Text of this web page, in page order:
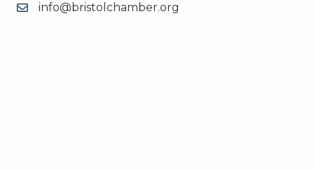
emailinfo@bristolchamber.org